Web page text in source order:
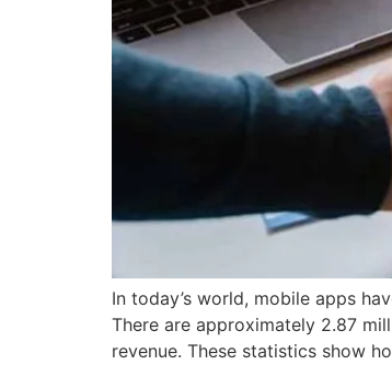
In today’s world, mobile apps
There are approximately 2.87
revenue. These statistics show